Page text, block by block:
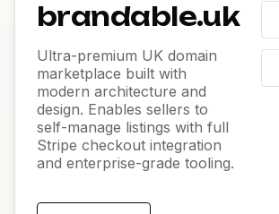
brandable.uk
Ultra-premium UK domain
marketplace built with
modern architecture and
design. Enables sellers to
self-manage listings with full
Stripe checkout integration
and enterprise-grade tooling.